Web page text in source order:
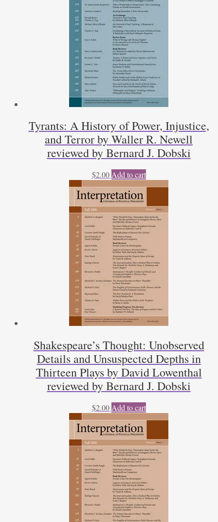
Tyrants: A History of Power, Injustice,
and Terror by Waller R. Newell
reviewed by Bernard J. Dobski
$2.00 Add to cart
Shakespeare’s Thought: Unobserved
Details and Unsuspected Depths in
Thirteen Plays by David Lowenthal
reviewed by Bernard J. Dobski
$2.00 Add to cart